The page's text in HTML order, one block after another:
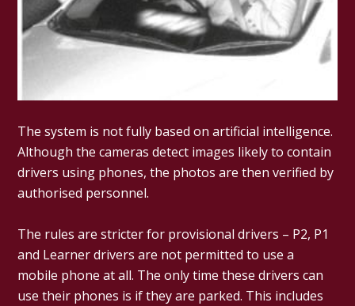
The system is not fully based on artificial intelligence.
Although the cameras detect images likely to contain
drivers using phones, the photos are then verified by
authorised personnel.
The rules are stricter for provisional drivers – P2, P1
and Learner drivers are not permitted to use a
mobile phone at all. The only time these drivers can
use their phones is if they are parked. This includes